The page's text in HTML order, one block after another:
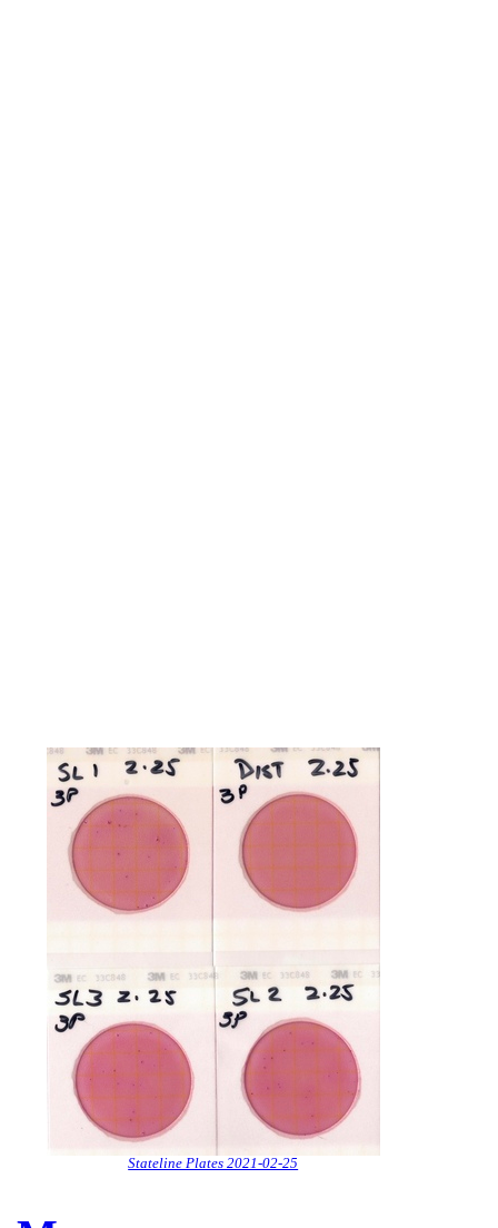
Stateline Plates 2021-02-25